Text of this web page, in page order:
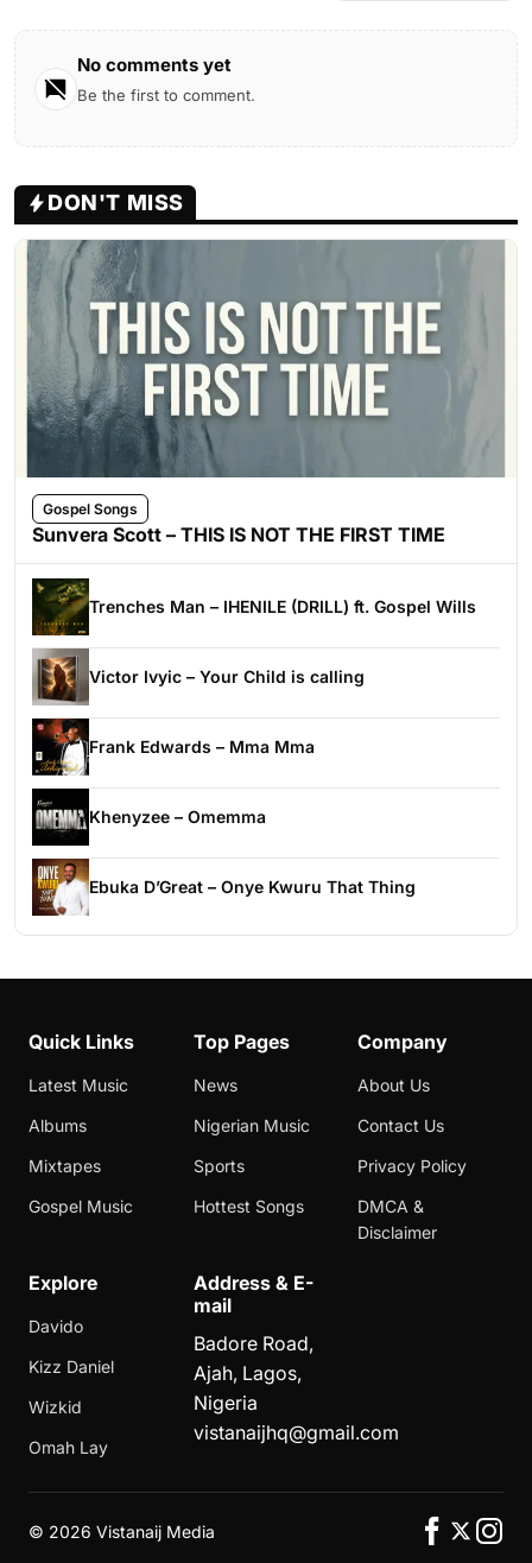
No comments yet
Be the first to comment.
DON'T MISS
Gospel Songs
Sunvera Scott – THIS IS NOT THE FIRST TIME
Trenches Man – IHENILE (DRILL) ft. Gospel Wills
Victor Ivyic – Your Child is calling
Frank Edwards – Mma Mma
Khenyzee – Omemma
Ebuka D’Great – Onye Kwuru That Thing
Quick Links
Latest Music
Albums
Mixtapes
Gospel Music
Top Pages
News
Nigerian Music
Sports
Hottest Songs
Company
About Us
Contact Us
Privacy Policy
DMCA &
Disclaimer
Explore
Davido
Kizz Daniel
Wizkid
Omah Lay
Address & E-
mail
Badore Road,
Ajah, Lagos,
Nigeria
vistanaijhq@gmail.com
© 2026 Vistanaij Media